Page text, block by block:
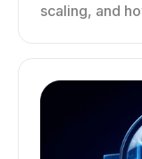
scaling, and